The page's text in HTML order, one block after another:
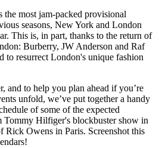
the most jam-packed provisional
seasons, New York and London
This is, in part, thanks to the return of
Burberry, JW Anderson and Raf
to resurrect London's unique fashion
and to help you plan ahead if you’re
unfold, we’ve put together a handy
of some of the expected
Hilfiger's blockbuster show in
Rick Owens in Paris. Screenshot this